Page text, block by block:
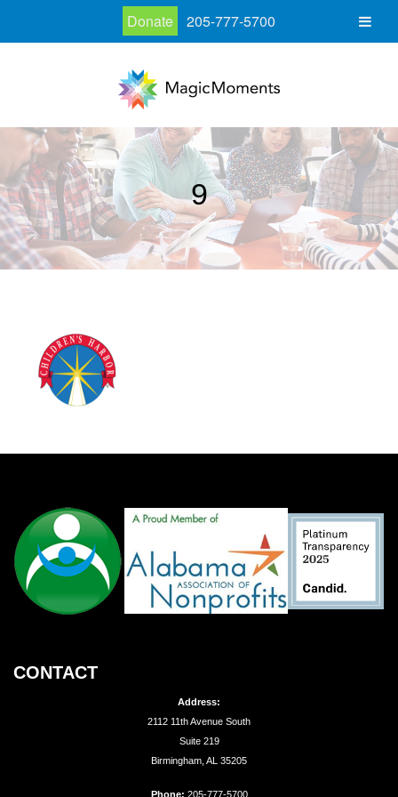
9
CONTACT
Address:
2112 11th Avenue South
Suite 219
Birmingham, AL 35205
Phone: 205-777-5700
Donate 205-777-5700